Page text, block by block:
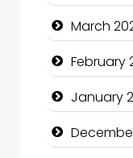
March
February
January